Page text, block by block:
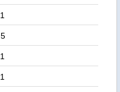
1
5
1
1